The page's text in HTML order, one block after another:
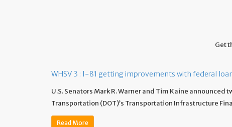
Get
WHSV 3 : I-81 getting improvements with federal
U.S. Senators Mark R. Warner and Tim Kaine
Transportation (DOT)’s Transportation Infrastructure
Read More